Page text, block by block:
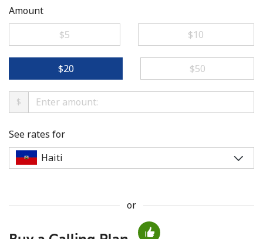
Amount
⁦$5⁩
⁦$10⁩
⁦$20⁩ ⁦$50⁩
$
See rates for
or